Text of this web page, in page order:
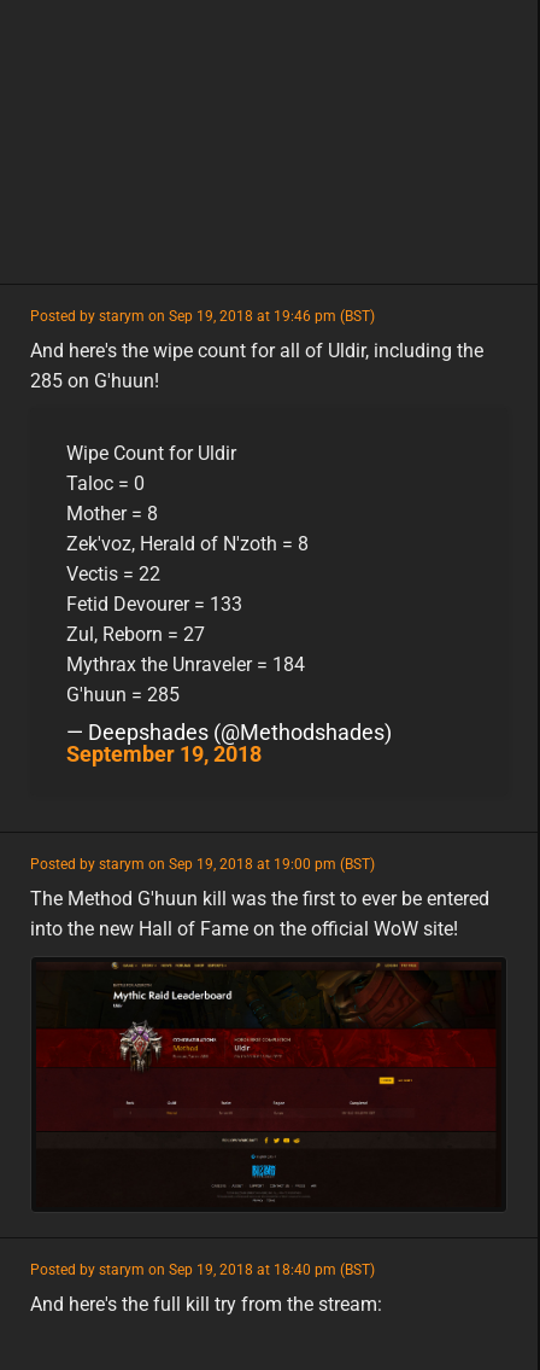
Posted by starym on Sep 19, 2018 at 19:46 pm (BST)
featured
eu
And here's the wipe count for all of Uldir, including the
285 on G'huun!
Wipe Count for Uldir
Taloc = 0
Mother = 8
Zek'voz, Herald of N'zoth = 8
Vectis = 22
Fetid Devourer = 133
Zul, Reborn = 27
Mythrax the Unraveler = 184
G'huun = 285
— Deepshades (@Methodshades)
September 19, 2018
Posted by starym on Sep 19, 2018 at 19:00 pm (BST)
featured
eu
The Method G'huun kill was the first to ever be entered
into the new Hall of Fame on the official WoW site!
Posted by starym on Sep 19, 2018 at 18:40 pm (BST)
featured
eu
And here's the full kill try from the stream: